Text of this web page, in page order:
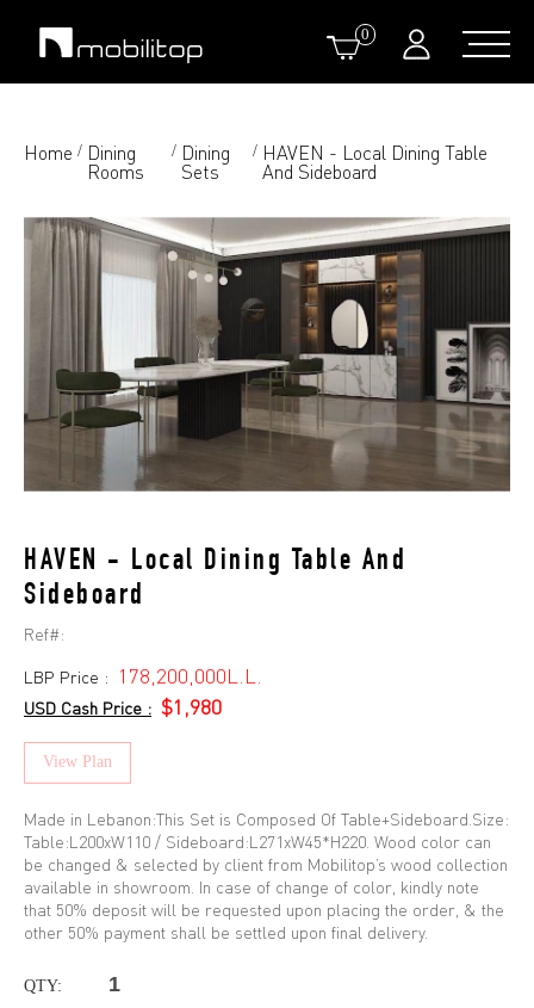
0
Home / Dining
Rooms
/ Dining
Sets
/ HAVEN - Local Dining Table
And Sideboard
HAVEN - Local Dining Table And
Sideboard
Ref#:
LBP Price : 178,200,000L.L.
USD Cash Price : $1,980
View Plan
Made in Lebanon:This Set is Composed Of Table+Sideboard.Size:
Table:L200xW110 / Sideboard:L271xW45*H220. Wood color can
be changed & selected by client from Mobilitop’s wood collection
available in showroom. In case of change of color, kindly note
that 50% deposit will be requested upon placing the order, & the
other 50% payment shall be settled upon final delivery.
QTY: